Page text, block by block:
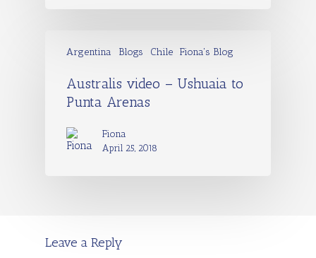
Argentina Blogs Chile Fiona's Blog
Australis video – Ushuaia to
Punta Arenas
Fiona
April 25, 2018
Leave a Reply